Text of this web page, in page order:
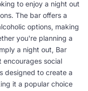
to enjoy a night out
The bar offers a
options, making
you're planning a
a night out, Bar
encourages social
designed to create a
it a popular choice